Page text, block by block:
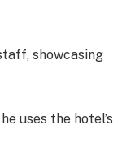
showcasing
uses the hotel’s